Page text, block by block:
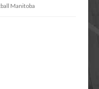
Manitoba